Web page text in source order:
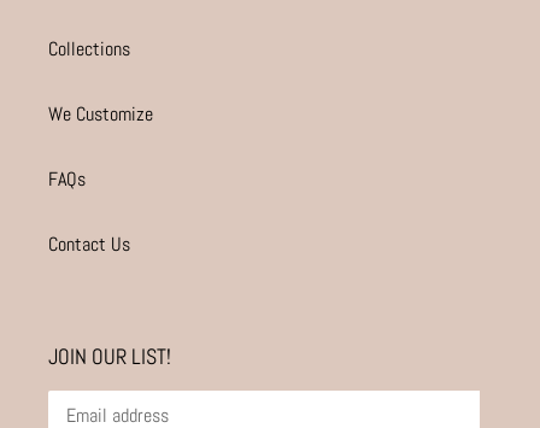
Collections
We Customize
FAQs
Contact Us
JOIN OUR LIST!